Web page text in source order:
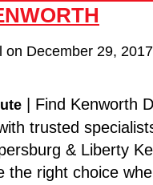
on December 29, 2017
| Find Kenworth
trusted
& Liberty
the right choice